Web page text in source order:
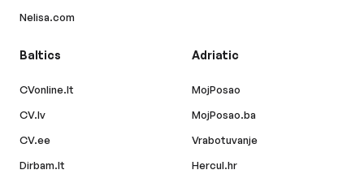
Nelisa.com
Baltics
CVonline.lt
CV.lv
CV.ee
Dirbam.lt
Adriatic
MojPosao
MojPosao.ba
Vrabotuvanje
Hercul.hr